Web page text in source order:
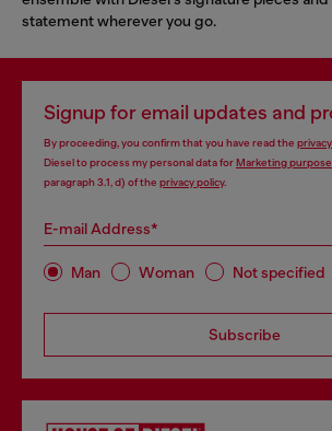
statement wherever you go.
Signup for email updates and
By proceeding, you confirm that you have read the
Diesel to process my personal data forMarketing
paragraph 3.1, d) of the privacy policy.
E-mail Address*
Man Woman Not specified
Subscribe